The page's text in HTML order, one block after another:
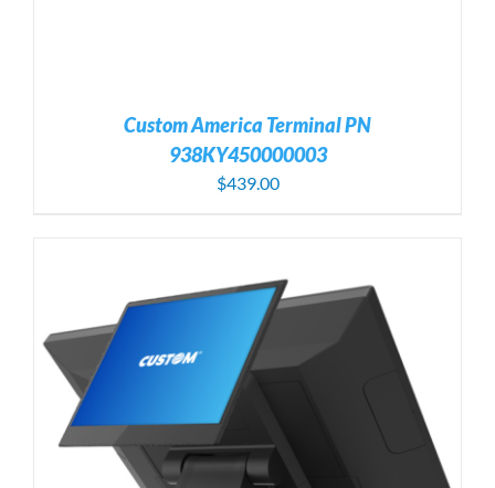
Custom America Terminal PN
938KY450000003
$439.00